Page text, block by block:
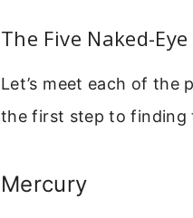
The Five Naked-
Let’s meet each of the
the first step to finding
Mercury